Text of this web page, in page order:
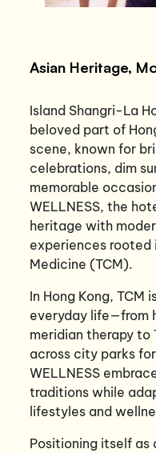
Asian Heritage,
Island Shangri-La
beloved part of
scene, known for
celebrations, dim
memorable
WELLNESS, the
heritage with
experiences rooted
Medicine (TCM).
In Hong Kong,
everyday life—from
meridian therapy to
across city parks
WELLNESS
traditions while
lifestyles and
Positioning itself as